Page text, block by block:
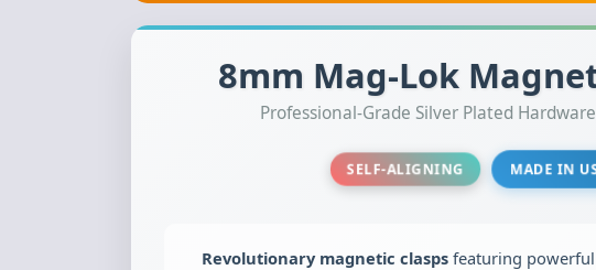
8mm Mag-Lok
Professional-Grade Silver Plated
SELF-ALIGNING MADE IN
Revolutionary magnetic claspsfeaturing